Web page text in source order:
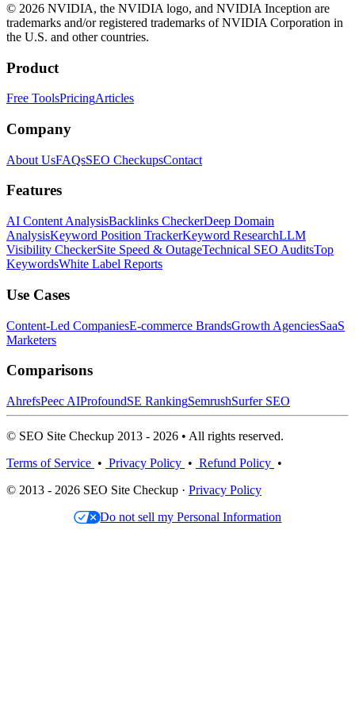
© 2026 NVIDIA, the NVIDIA logo, and NVIDIA Inception are
trademarks and/or registered trademarks of NVIDIA Corporation in
the U.S. and other countries.
Product
Free ToolsPricingArticles
Company
About UsFAQsSEO CheckupsContact
Features
AI Content AnalysisBacklinks CheckerDeep Domain
AnalysisKeyword Position TrackerKeyword ResearchLLM
Visibility CheckerSite Speed & OutageTechnical SEO AuditsTop
KeywordsWhite Label Reports
Use Cases
Content-Led CompaniesE-commerce BrandsGrowth AgenciesSaaS
Marketers
Comparisons
AhrefsPeec AIProfoundSE RankingSemrushSurfer SEO
© SEO Site Checkup 2013 - 2026 • All rights reserved.
Terms of Service • Privacy Policy • Refund Policy •
© 2013 - 2026 SEO Site Checkup · Privacy Policy
Do not sell my Personal Information